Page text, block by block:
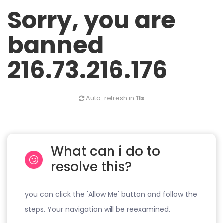
Sorry, you are
banned
216.73.216.176
Auto-refresh in 11s
What can i do to
resolve this?
you can click the 'Allow Me' button and follow the
steps. Your navigation will be reexamined.